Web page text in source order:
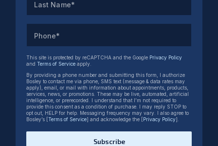
Last Name*
Phone*
This site is protected by reCAPTCHA and the Google Privacy Policy
and Terms of Service apply.
By providing a phone number and submitting this form, I authorize
Bosley to contact me via phone, SMS text (message & data rates may
apply), email, or mail with information about appointments, products,
services, news, or promotions. These may be live, automated, artificial
intelligence, or prerecorded. I understand that I’m not required to
provide this consent as a condition of purchase. I may reply STOP to
opt out, HELP for help. Messaging frequency may vary. I also agree to
Bosley’s [Terms of Service] and acknowledge the [Privacy Policy].
Subscribe